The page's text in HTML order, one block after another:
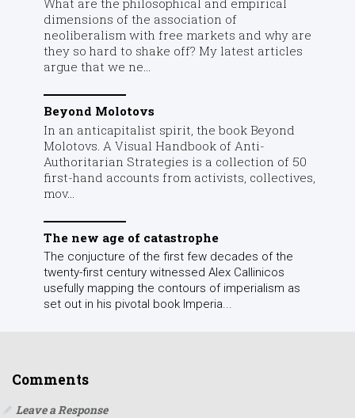
dimensions of the association of
neoliberalism with free markets and why are
they so hard to shake off? My latest articles
argue that we ne...
Beyond Molotovs
In an anticapitalist spirit, the book Beyond
Molotovs. A Visual Handbook of Anti-
Authoritarian Strategies is a collection of 50
first-hand accounts from activists, collectives,
mov...
The new age of catastrophe
The conjucture of the first few decades of the
twenty-first century witnessed Alex Callinicos
usefully mapping the contours of imperialism as
set out in his pivotal book Imperia...
Comments
Leave a Response